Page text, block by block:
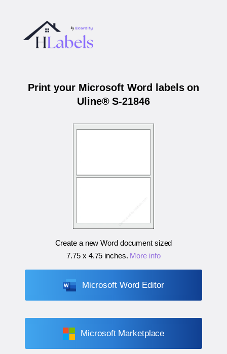
Print your Microsoft Word labels on
Uline® S-21846
Create a new Word document sized
7.75 x 4.75 inches. More info
Microsoft Word Editor
Microsoft Marketplace